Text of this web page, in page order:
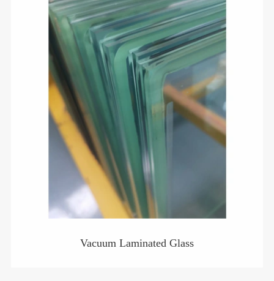
Vacuum Laminated Glass